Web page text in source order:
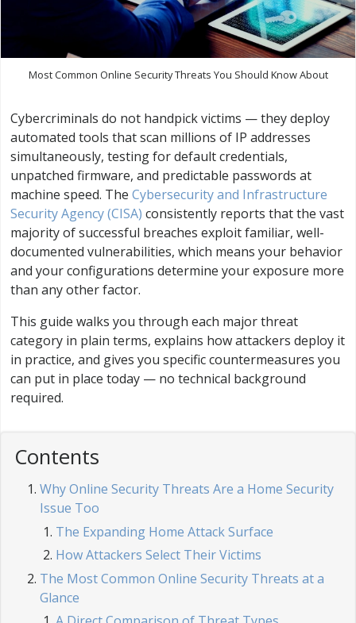
Most Common Online Security Threats You Should Know About
Cybercriminals do not handpick victims — they deploy
automated tools that scan millions of IP addresses
simultaneously, testing for default credentials,
unpatched firmware, and predictable passwords at
machine speed. The Cybersecurity and Infrastructure
Security Agency (CISA) consistently reports that the vast
majority of successful breaches exploit familiar, well-
documented vulnerabilities, which means your behavior
and your configurations determine your exposure more
than any other factor.
This guide walks you through each major threat
category in plain terms, explains how attackers deploy it
in practice, and gives you specific countermeasures you
can put in place today — no technical background
required.
Contents
Why Online Security Threats Are a Home Security
Issue Too
The Expanding Home Attack Surface
How Attackers Select Their Victims
The Most Common Online Security Threats at a
Glance